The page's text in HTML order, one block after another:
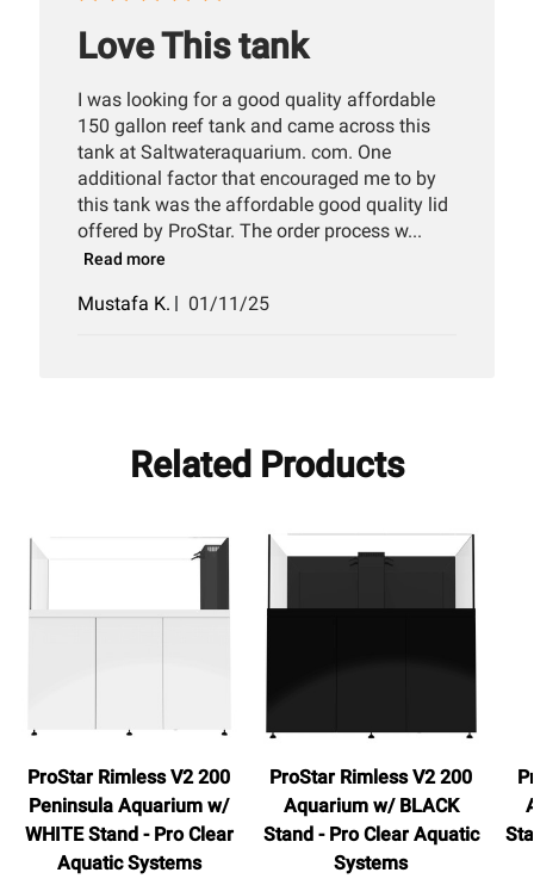
Love This tank
I was looking for a good quality affordable
150 gallon reef tank and came across this
tank at Saltwateraquarium. com. One
additional factor that encouraged me to by
this tank was the affordable good quality lid
offered by ProStar. The order process w...
Read more
Mustafa K.
Published
01/11/25
Related Products
ProStar Rimless V2 200
Peninsula Aquarium w/
WHITE Stand - Pro Clear
Aquatic Systems
ProStar Rimless V2 200
Aquarium w/ BLACK
Stand - Pro Clear Aquatic
Systems